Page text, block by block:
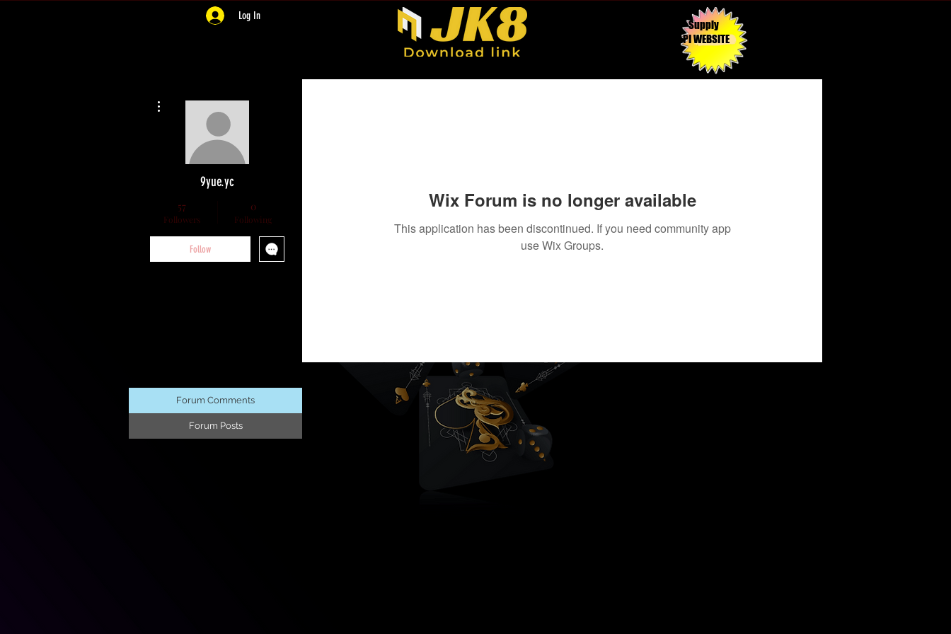
Log In
Supply
API WEBSITE
9yue.yc
57
Followers
0
Following
Follow
Wix Forum is no longer available
This application has been discontinued. If you need community app
use Wix Groups.
Forum Comments
Forum Posts